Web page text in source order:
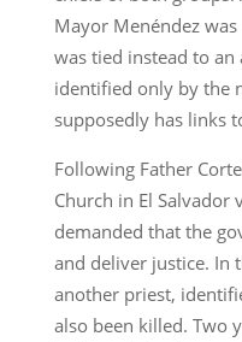
Mayor Menéndez
was tied instead to
identified only by the
supposedly has links
Following Father
Church in El
demanded that the
and deliver justice. In
another priest,
also been killed. Two